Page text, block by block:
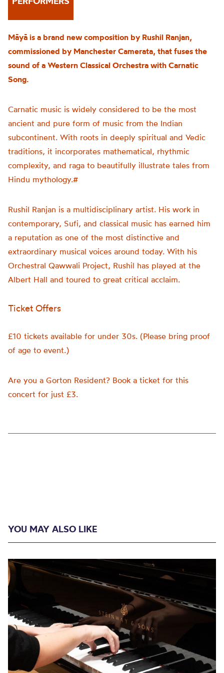
Māyā is a brand new composition by Rushil Ranjan,
commissioned by Manchester Camerata, that fuses the
sound of a Western Classical Orchestra with Carnatic
Song.
Carnatic music is widely considered to be the most
ancient and pure form of music from the Indian
subcontinent. With roots in deeply spiritual and Vedic
traditions, it incorporates mathematical, rhythmic
complexity, and raga to beautifully illustrate tales from
Hindu mythology.#
Rushil Ranjan is a multidisciplinary artist. His work in
contemporary, Sufi, and classical music has earned him
a reputation as one of the most distinctive and
extraordinary musical voices around today. With his
Orchestral Qawwali Project, Rushil has played at the
Albert Hall and toured to great critical acclaim.
Ticket Offers
£10 tickets available for under 30s. (Please bring proof
of age to event.)
Are you a Gorton Resident? Book a ticket for this
concert for just £3.
YOU MAY ALSO LIKE